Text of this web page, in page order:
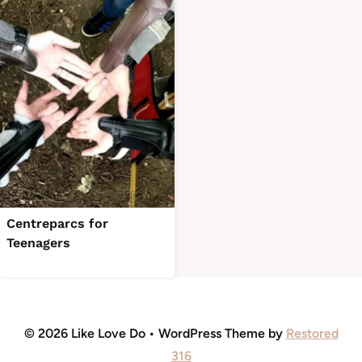
Centreparcs for
Teenagers
© 2026 Like Love Do • WordPress Theme by Restored
316